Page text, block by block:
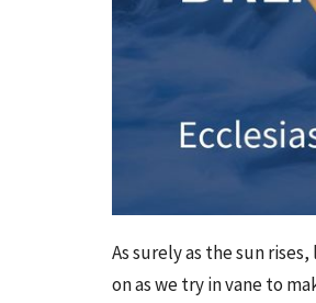
As surely as the sun
on as we try in vane to